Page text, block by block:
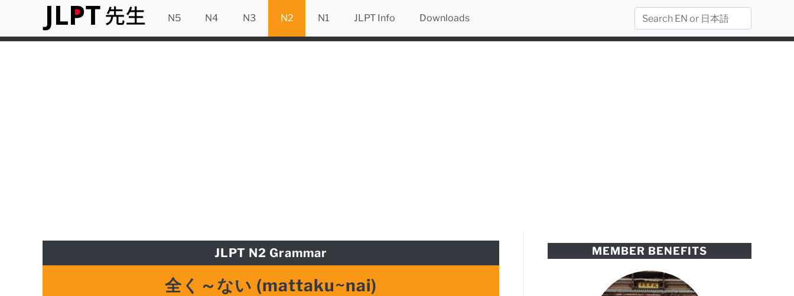
N5 N4 N3 N2 N1 JLPT Info Downloads
JLPT N2 Grammar
全く～ない (mattaku~nai)
MEMBER BENEFITS